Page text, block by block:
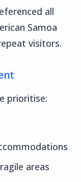
all
Samoa
visitors.
prioritise:
areas